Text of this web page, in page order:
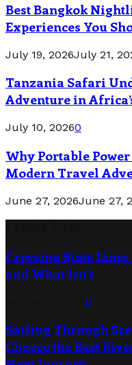
Best Bangkok
Experiences You
July 19, 2026July 21,
Tanzania Safari
Adventure in
July 10, 20260
Why Portable
Modern Travel
June 27, 2026June 27,
Crossing State
and What Isn’t
0
Sailing Through
Choose the Best